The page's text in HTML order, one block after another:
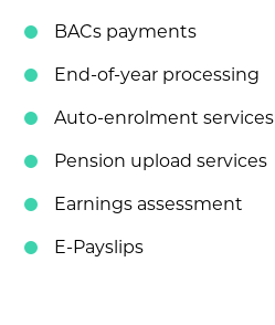
BACs payments
End-of-year processing
Auto-enrolment services
Pension upload services
Earnings assessment
E-Payslips